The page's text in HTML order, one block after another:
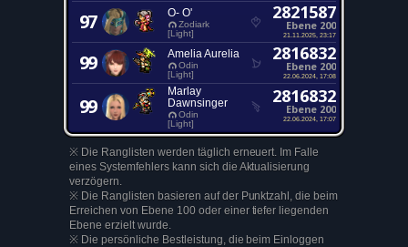
97 O- O'
Zodiark
[Light]
2821587
Ebene 200
21.11.2025, 23:17
99 Amelia Aurelia
Odin
[Light]
2816832
Ebene 200
22.06.2024, 17:08
99
Marlay
Dawnsinger
Odin
[Light]
2816832
Ebene 200
22.06.2024, 17:07
※ Die Ranglisten werden täglich erneuert. Im Falle
eines Systemfehlers kann sich die Aktualisierung
verzögern.
※ Die Ranglisten basieren auf der Punktzahl, die beim
Erreichen von Ebene 100 oder einer tiefer liegenden
Ebene erzielt wurde.
※ Die persönliche Bestleistung, die beim Einloggen